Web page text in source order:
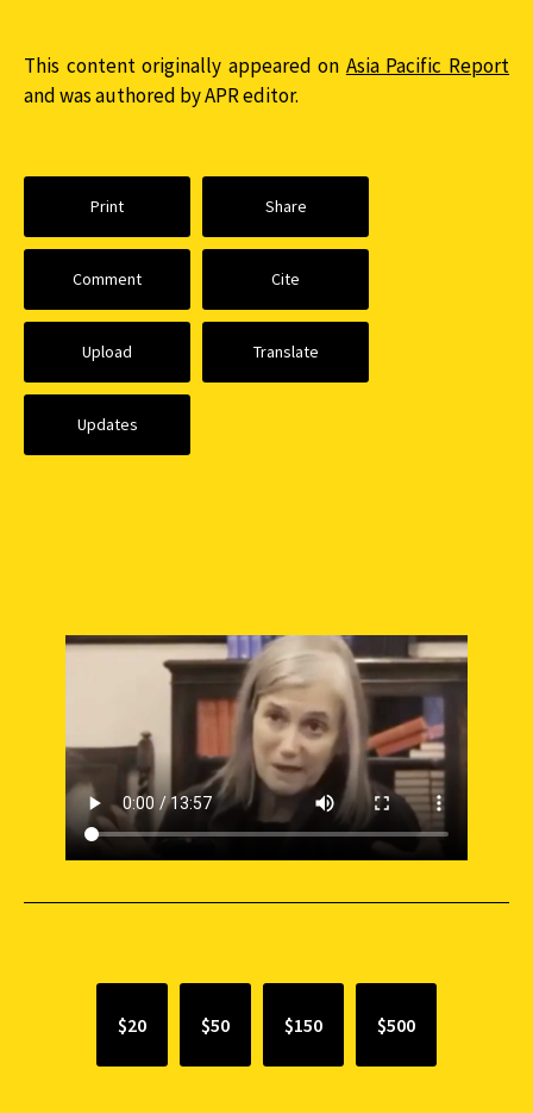
This content originally appeared on Asia Pacific Report
and was authored by APR editor.
Print Share
Comment Cite
Upload Translate
Updates
$20 $50 $150 $500